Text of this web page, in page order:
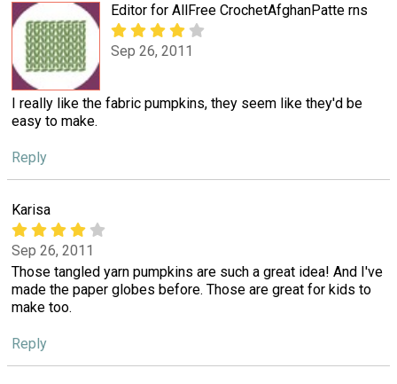
Editor for AllFree CrochetAfghanPatte rns
Sep 26, 2011
I really like the fabric pumpkins, they seem like they'd be
easy to make.
Reply
Karisa
Sep 26, 2011
Those tangled yarn pumpkins are such a great idea! And I've
made the paper globes before. Those are great for kids to
make too.
Reply